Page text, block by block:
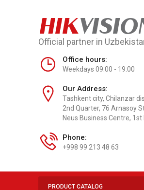
HIK
Official partner in
Office hours:
Weekdays 09:00 - 19:00
Our Address:
Tashkent city, Chilanzar
2nd Quarter, 76 Arnasoy
Neus Business Centre, 1st
Phone:
+998 99 213 48 63
PRODUCT CATALOG